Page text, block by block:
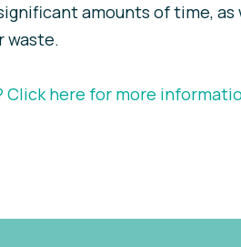
amounts of time, as
waste.
Click here for more